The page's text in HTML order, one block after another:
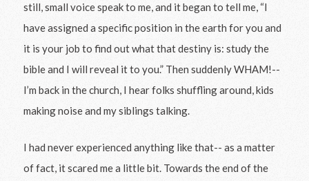
still, small voice speak to me, and it began to tell me, “I
have assigned a specific position in the earth for you and
it is your job to find out what that destiny is: study the
bible and I will reveal it to you.” Then suddenly WHAM!--
I’m back in the church, I hear folks shuffling around, kids
making noise and my siblings talking.
I had never experienced anything like that-- as a matter
of fact, it scared me a little bit. Towards the end of the